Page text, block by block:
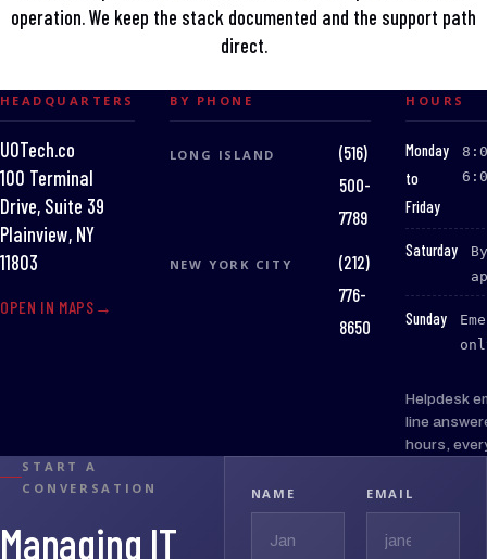
operation. We keep the stack documented and the support path
direct.
HEADQUARTERS
UOTech.co
100 Terminal
Drive, Suite 39
Plainview, NY
11803
OPEN IN MAPS
BY PHONE
LONG ISLAND
(516)
500-
7789
NEW YORK CITY
(212)
776-
8650
HOURS
Monday
to
Friday
:
Saturday
:
Sunday
:
Helpdesk
line
hours,
START A
CONVERSATION
Managing IT
NAME EMAIL